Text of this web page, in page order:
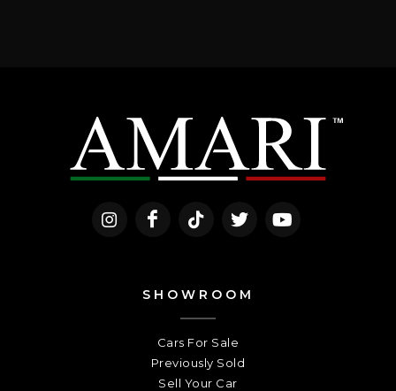
SHOWROOM
Cars For Sale
Previously Sold
Sell Your Car